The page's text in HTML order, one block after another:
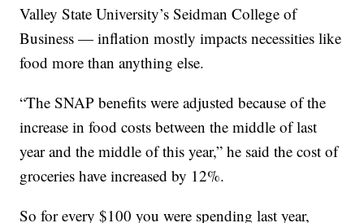
Valley State University’s Seidman College of
Business — inflation mostly impacts necessities like
food more than anything else.
“The SNAP benefits were adjusted because of the
increase in food costs between the middle of last
year and the middle of this year,” he said the cost of
groceries have increased by 12%.
So for every $100 you were spending last year,